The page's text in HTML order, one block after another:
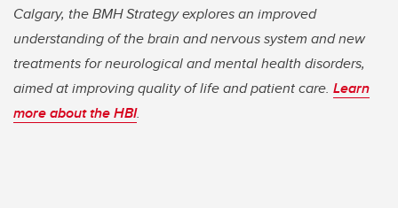
Calgary, the BMH Strategy explores an improved
understanding of the brain and nervous system and new
treatments for neurological and mental health disorders,
aimed at improving quality of life and patient care. Learn
more about the HBI.